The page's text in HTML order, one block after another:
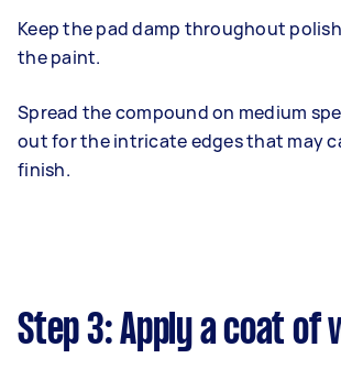
Keep the pad damp throughout
the paint.
Spread the compound on medium
out for the intricate edges that may
finish.
Step 3: Apply a coat of